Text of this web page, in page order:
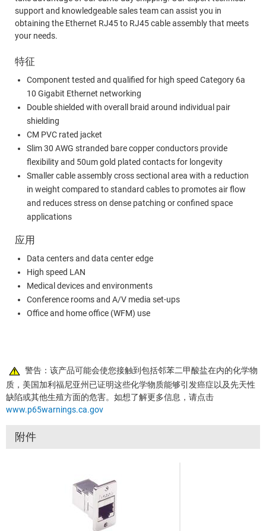
support and knowledgeable sales team can assist you in
obtaining the Ethernet RJ45 to RJ45 cable assembly that meets
your needs.
特征
Component tested and qualified for high speed Category 6a
10 Gigabit Ethernet networking
Double shielded with overall braid around individual pair
shielding
CM PVC rated jacket
Slim 30 AWG stranded bare copper conductors provide
flexibility and 50um gold plated contacts for longevity
Smaller cable assembly cross sectional area with a reduction
in weight compared to standard cables to promotes air flow
and reduces stress on dense patching or confined space
applications
应用
Data centers and data center edge
High speed LAN
Medical devices and environments
Conference rooms and A/V media set-ups
Office and home office (WFM) use
警告：该产品可能会使您接触到包括邻苯二甲酸盐在内的化学物
质，美国加利福尼亚州已证明这些化学物质能够引发癌症以及先天性
缺陷或其他生殖方面的危害。如想了解更多信息，请点击
www.p65warnings.ca.gov
附件